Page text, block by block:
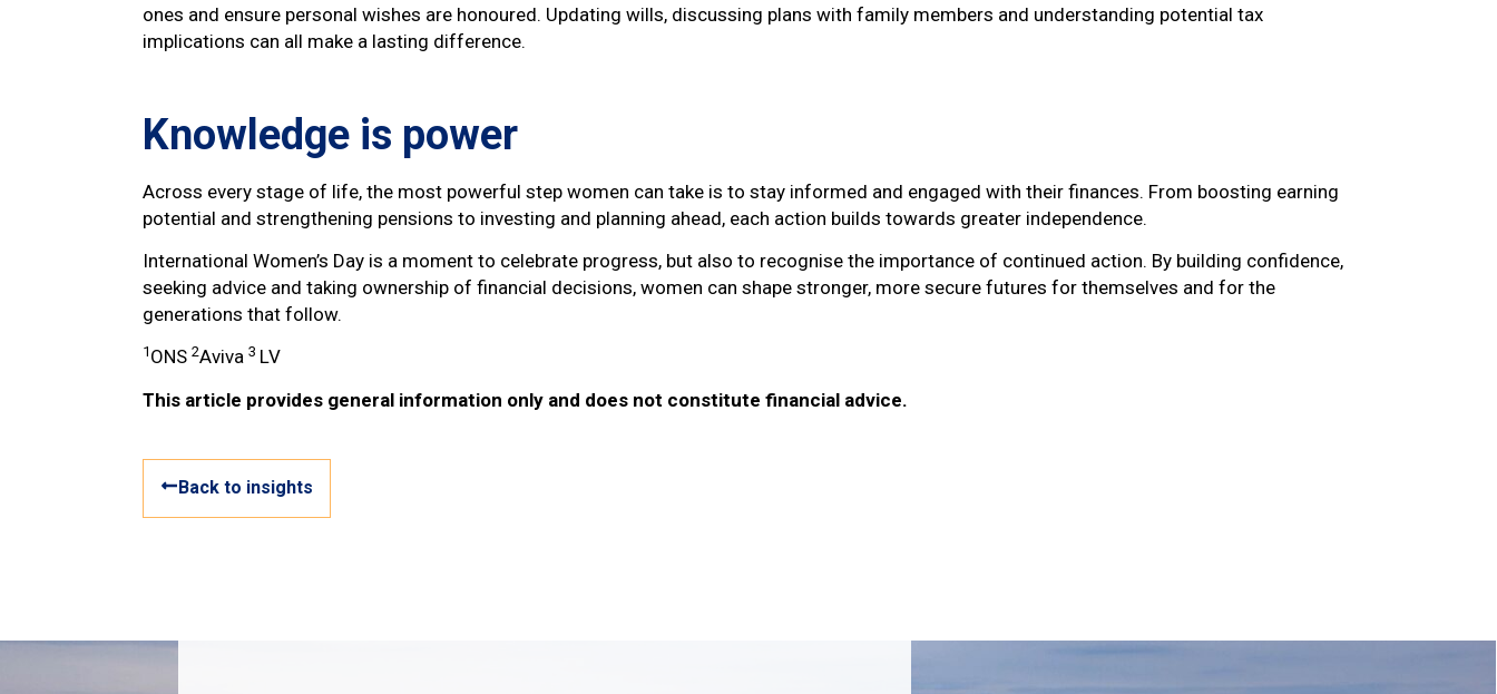
ones and ensure personal wishes are honoured. Updating wills, discussing plans with family members and understanding potential tax
implications can all make a lasting difference.
Knowledge is power
Across every stage of life, the most powerful step women can take is to stay informed and engaged with their finances. From boosting earning
potential and strengthening pensions to investing and planning ahead, each action builds towards greater independence.
International Women’s Day is a moment to celebrate progress, but also to recognise the importance of continued action. By building confidence,
seeking advice and taking ownership of financial decisions, women can shape stronger, more secure futures for themselves and for the
generations that follow.
1 ONS 2Aviva 3 LV
This article provides general information only and does not constitute financial advice.
Back to insights